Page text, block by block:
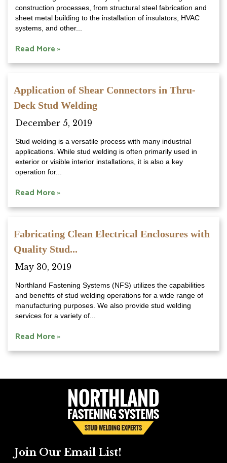
construction processes, from structural steel fabrication and
sheet metal building to the installation of insulators, HVAC
systems, and other...
Read More »
Application of Shear Connectors in Thru-
Deck Stud Welding
December 5, 2019
Stud welding is a versatile process with many industrial
applications. While stud welding is often primarily used in
exterior or visible interior installations, it is also a key
operation for...
Read More »
Fabricating Clean Electrical Enclosures with
Quality Stud...
May 30, 2019
Northland Fastening Systems (NFS) utilizes the capabilities
and benefits of stud welding operations for a wide range of
manufacturing purposes. We also provide stud welding
services for a variety of...
Read More »
Join Our Email List!